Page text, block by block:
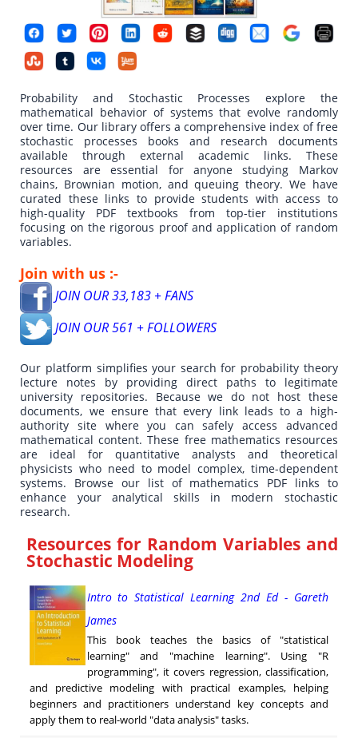
Probability and Stochastic Processes explore the
mathematical behavior of systems that evolve randomly
over time. Our library offers a comprehensive index of free
stochastic processes books and research documents
available through external academic links. These
resources are essential for anyone studying Markov
chains, Brownian motion, and queuing theory. We have
curated these links to provide students with access to
high-quality PDF textbooks from top-tier institutions
focusing on the rigorous proof and application of random
variables.
Join with us :-
JOIN OUR 33,183 + FANS
JOIN OUR 561 + FOLLOWERS
Our platform simplifies your search for probability theory
lecture notes by providing direct paths to legitimate
university repositories. Because we do not host these
documents, we ensure that every link leads to a high-
authority site where you can safely access advanced
mathematical content. These free mathematics resources
are ideal for quantitative analysts and theoretical
physicists who need to model complex, time-dependent
systems. Browse our list of mathematics PDF links to
enhance your analytical skills in modern stochastic
research.
Resources for Random Variables and
Stochastic Modeling
Intro to Statistical Learning 2nd Ed - Gareth
James
This book teaches the basics of "statistical
learning" and "machine learning". Using "R
programming", it covers regression, classification,
and predictive modeling with practical examples, helping
beginners and practitioners understand key concepts and
apply them to real-world "data analysis" tasks.